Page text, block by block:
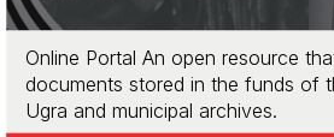
Online Portal An open resource
documents stored in the funds of
Ugra and municipal archives.